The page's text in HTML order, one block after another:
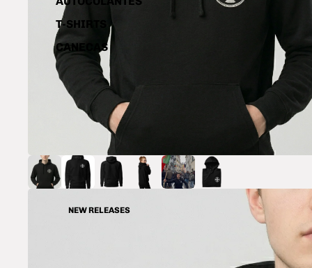
T-SHIRTS
CANECAS
NEW RELEASES